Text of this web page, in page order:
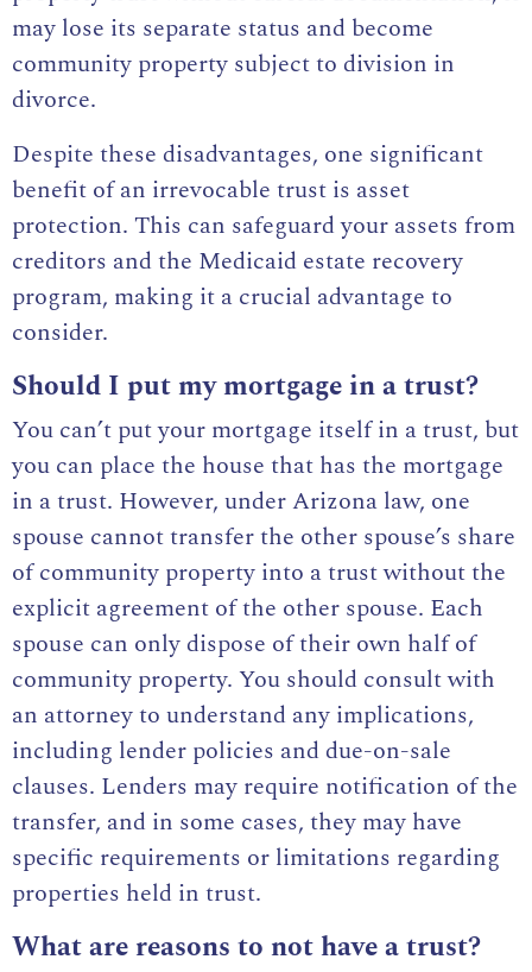
may lose its separate status and become
community property subject to division in
divorce.
Despite these disadvantages, one significant
benefit of an irrevocable trust is asset
protection. This can safeguard your assets from
creditors and the Medicaid estate recovery
program, making it a crucial advantage to
consider.
Should I put my mortgage in a trust?
You can’t put your mortgage itself in a trust, but
you can place the house that has the mortgage
in a trust. However, under Arizona law, one
spouse cannot transfer the other spouse’s share
of community property into a trust without the
explicit agreement of the other spouse. Each
spouse can only dispose of their own half of
community property. You should consult with
an attorney to understand any implications,
including lender policies and due-on-sale
clauses. Lenders may require notification of the
transfer, and in some cases, they may have
specific requirements or limitations regarding
properties held in trust.
What are reasons to not have a trust?